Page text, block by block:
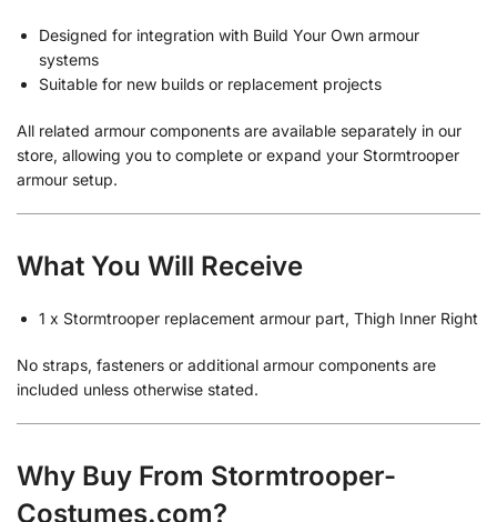
Designed for integration with Build Your Own armour
systems
Suitable for new builds or replacement projects
All related armour components are available separately in our
store, allowing you to complete or expand your Stormtrooper
armour setup.
What You Will Receive
1 x Stormtrooper replacement armour part, Thigh Inner Right
No straps, fasteners or additional armour components are
included unless otherwise stated.
Why Buy From Stormtrooper-
Costumes.com?